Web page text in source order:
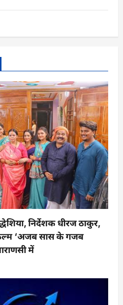
निर्देशक धीरज ठाकुर,
‘अजब सास के गजब
में